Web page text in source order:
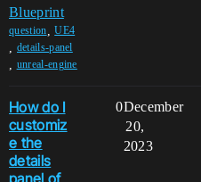
Blueprint
question ,UE4
details-panel
unreal-engine
How do I
customiz
e the
details
0December
20,
2023